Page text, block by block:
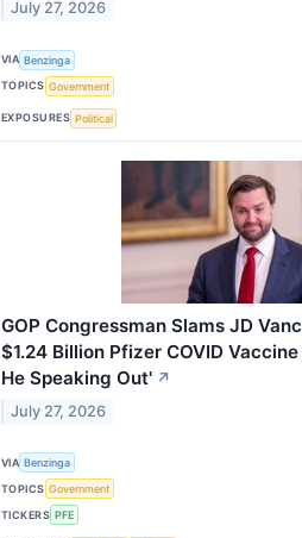
July 27, 2026
VIA Benzinga
TOPICS Government
EXPOSURES Political
GOP Congressman Slams JD
$1.24 Billion Pfizer COVID
He Speaking Out' ↗
July 27, 2026
VIA Benzinga
TOPICS Government
TICKERS PFE